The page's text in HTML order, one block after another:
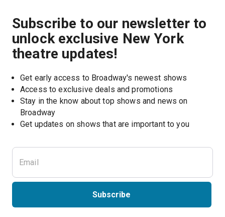
Subscribe to our newsletter to
unlock exclusive New York
theatre updates!
Get early access to Broadway's newest shows
Access to exclusive deals and promotions
Stay in the know about top shows and news on
Broadway
Get updates on shows that are important to you
Subscribe